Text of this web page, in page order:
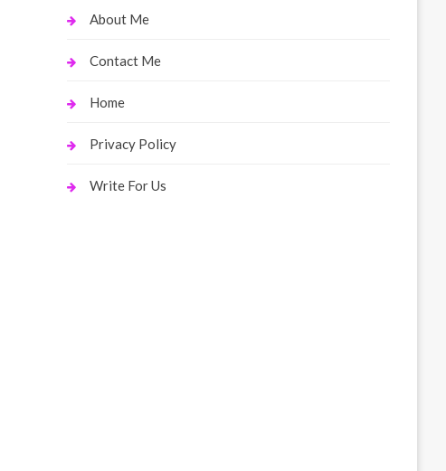
About Me
Contact Me
Home
Privacy Policy
Write For Us